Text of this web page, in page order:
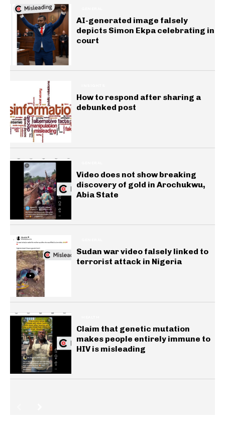
AI-generated image falsely
depicts Simon Ekpa celebrating in
court
How to respond after sharing a
debunked post
Video does not show breaking
discovery of gold in Arochukwu,
Abia State
Sudan war video falsely linked to
terrorist attack in Nigeria
Claim that genetic mutation
makes people entirely immune to
HIV is misleading